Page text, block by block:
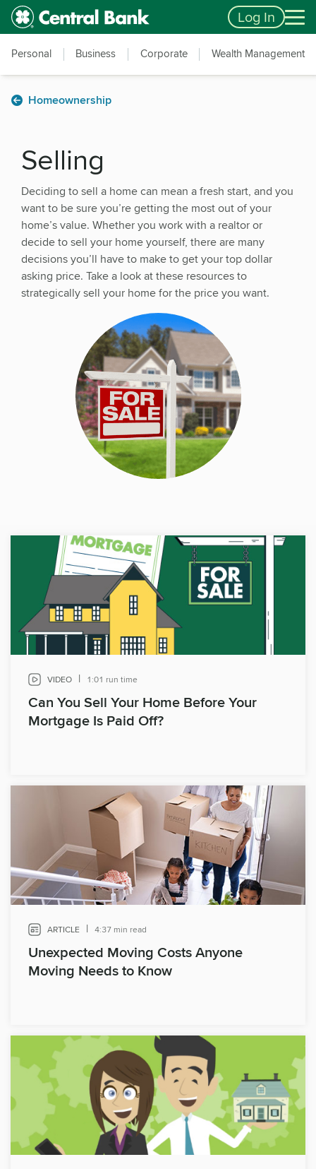
Skip to main content
Accessibility Feedback Log In
Personal Business Corporate Wealth Management
Homeownership
Selling
Deciding to sell a home can mean a fresh start, and you
want to be sure you’re getting the most out of your
home’s value. Whether you work with a realtor or
decide to sell your home yourself, there are many
decisions you’ll have to make to get your top dollar
asking price. Take a look at these resources to
strategically sell your home for the price you want.
VIDEO | 1:01 run time
Can You Sell Your Home Before Your
Mortgage Is Paid Off?
ARTICLE | 4:37 min read
Unexpected Moving Costs Anyone
Moving Needs to Know